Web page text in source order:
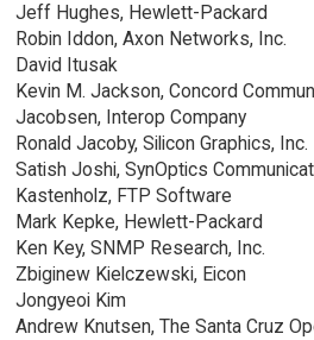
Jeff Hughes, Hewlett-Packard
Robin Iddon, Axon Networks, Inc.
David Itusak
Kevin M. Jackson, Concord
Jacobsen, Interop Company
Ronald Jacoby, Silicon Graphics, Inc.
Satish Joshi, SynOptics
Kastenholz, FTP Software
Mark Kepke, Hewlett-Packard
Ken Key, SNMP Research, Inc.
Zbiginew Kielczewski, Eicon
Jongyeoi Kim
Andrew Knutsen, The Santa Cruz